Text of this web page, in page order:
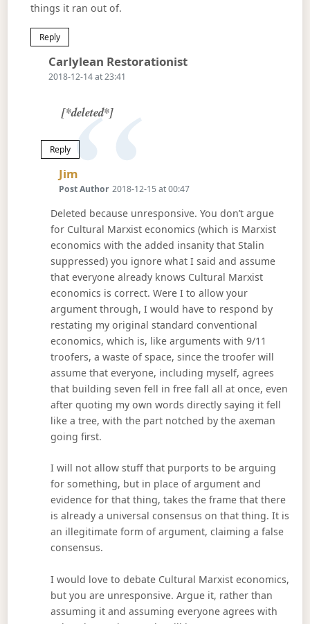
things it ran out of.
Reply
Carlylean RestorationistSays:
2018-12-14 at 23:41
[*deleted*]
Reply
JimSays:
Post Author 2018-12-15 at 00:47
Deleted because unresponsive. You don’t argue
for Cultural Marxist economics (which is Marxist
economics with the added insanity that Stalin
suppressed) you ignore what I said and assume
that everyone already knows Cultural Marxist
economics is correct. Were I to allow your
argument through, I would have to respond by
restating my original standard conventional
economics, which is, like arguments with 9/11
troofers, a waste of space, since the troofer will
assume that everyone, including myself, agrees
that building seven fell in free fall all at once, even
after quoting my own words directly saying it fell
like a tree, with the part notched by the axeman
going first.
I will not allow stuff that purports to be arguing
for something, but in place of argument and
evidence for that thing, takes the frame that there
is already a universal consensus on that thing. It is
an illegitimate form of argument, claiming a false
consensus.
I would love to debate Cultural Marxist economics,
but you are unresponsive. Argue it, rather than
assuming it and assuming everyone agrees with